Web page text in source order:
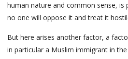
human nature and common sense, is
no one will oppose it and treat it
But here arises another factor, a
in particular a Muslim immigrant in